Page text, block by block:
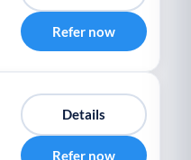
Refer now
Details
Refer now